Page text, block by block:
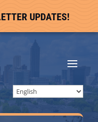
UPDATES!